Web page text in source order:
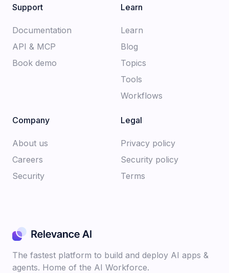
The fastest platform to build and deploy AI apps &
agents. Home of the AI Workforce.
Support
Documentation​
API & MCP
Book demo
Learn
Learn
Blog
Topics
Tools
Workflows
Company
About us​
Careers​
Security
Legal
Privacy policy​
Security policy​
Terms